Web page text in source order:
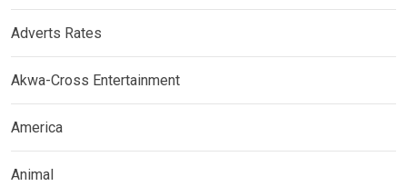
Adverts Rates
Akwa-Cross Entertainment
America
Animal